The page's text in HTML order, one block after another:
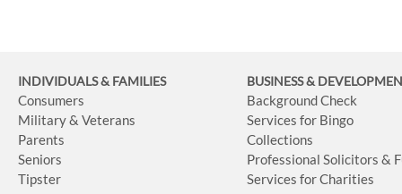
INDIVIDUALS & FAMILIES
Consumers
Military & Veterans
Parents
Seniors
Tipster
BUSINESS&
Background Check
Services for Bingo
Collections
Professional Solicitors &
Services for Charities